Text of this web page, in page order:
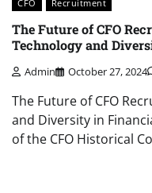
CFO Recruitment
The Future of CFO
Technology and
Admin October 27, 2024
The Future of CFO
and Diversity in
of the CFO Historical